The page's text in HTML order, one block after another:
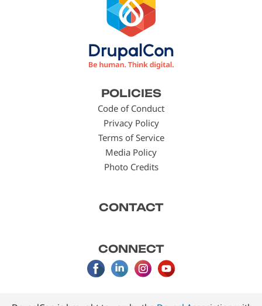
POLICIES
Code of Conduct
Privacy Policy
Terms of Service
Media Policy
Photo Credits
CONTACT
CONNECT